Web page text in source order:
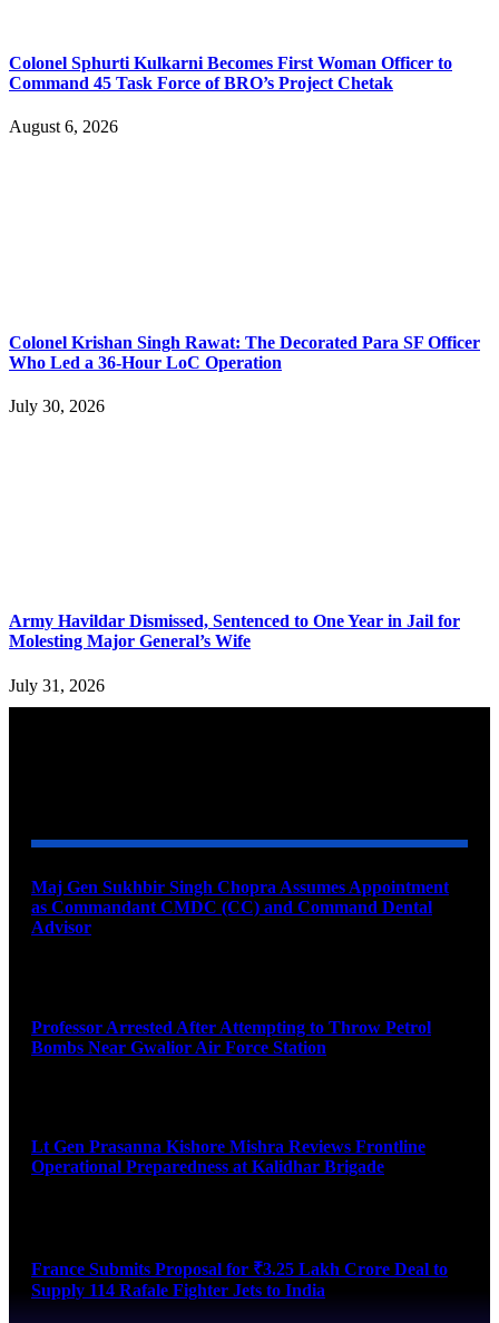
Colonel Sphurti Kulkarni Becomes First Woman Officer to
Command 45 Task Force of BRO’s Project Chetak
August 6, 2026
Colonel Krishan Singh Rawat: The Decorated Para SF Officer
Who Led a 36-Hour LoC Operation
July 30, 2026
Army Havildar Dismissed, Sentenced to One Year in Jail for
Molesting Major General’s Wife
July 31, 2026
Maj Gen Sukhbir Singh Chopra Assumes Appointment
as Commandant CMDC (CC) and Command Dental
Advisor
Professor Arrested After Attempting to Throw Petrol
Bombs Near Gwalior Air Force Station
Lt Gen Prasanna Kishore Mishra Reviews Frontline
Operational Preparedness at Kalidhar Brigade
France Submits Proposal for ₹3.25 Lakh Crore Deal to
Supply 114 Rafale Fighter Jets to India